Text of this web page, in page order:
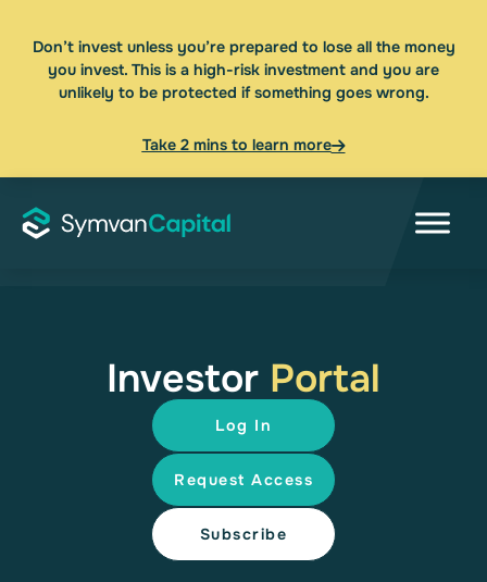
Don’t invest unless you’re prepared to lose all the money
you invest. This is a high-risk investment and you are
unlikely to be protected if something goes wrong.
Take 2 mins to learn more
Investor Portal